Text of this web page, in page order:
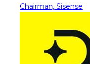
Chairman, Sisense